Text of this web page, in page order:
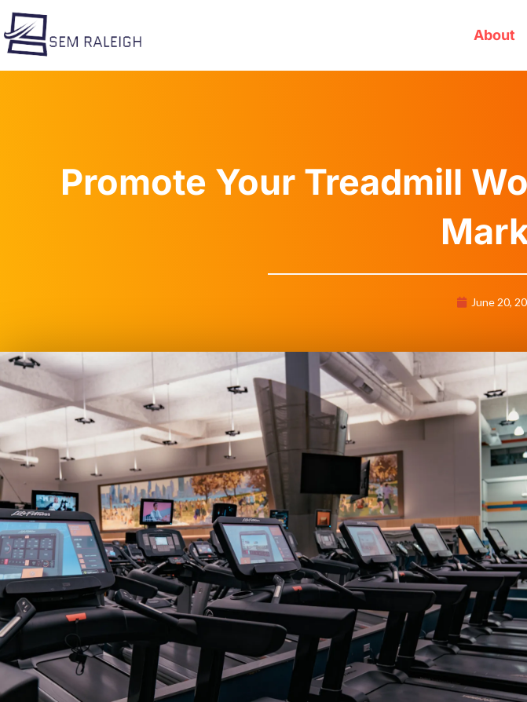
Skip
to
content
About
Promote Your Treadmill
June 20,